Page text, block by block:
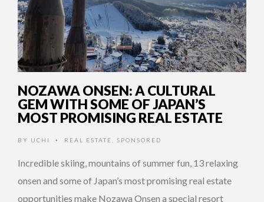
NOZAWA ONSEN: A CULTURAL
GEM WITH SOME OF JAPAN’S
MOST PROMISING REAL ESTATE
BY UCHI • REAL ESTATE SPONSORED
Incredible skiing, mountains of summer fun, 13 relaxing
onsen and some of Japan’s most promising real estate
opportunities make Nozawa Onsen a special resort